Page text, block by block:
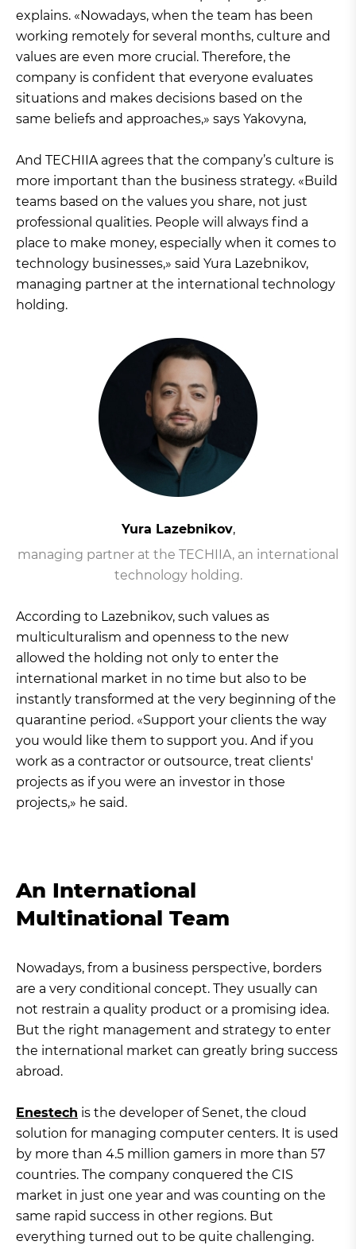
explains. «Nowadays, when the team has been
working remotely for several months, culture and
values are even more crucial. Therefore, the
company is confident that everyone evaluates
situations and makes decisions based on the
same beliefs and approaches,» says Yakovyna,
And TECHIIA agrees that the company’s culture is
more important than the business strategy. «Build
teams based on the values you share, not just
professional qualities. People will always find a
place to make money, especially when it comes to
technology businesses,» said Yura Lazebnikov,
managing partner at the international technology
holding.
Yura Lazebnikov,
managing partner at the TECHIIA, an international
technology holding.
According to Lazebnikov, such values as
multiculturalism and openness to the new
allowed the holding not only to enter the
international market in no time but also to be
instantly transformed at the very beginning of the
quarantine period. «Support your clients the way
you would like them to support you. And if you
work as a contractor or outsource, treat clients'
projects as if you were an investor in those
projects,» he said.
An International
Multinational Team
Nowadays, from a business perspective, borders
are a very conditional concept. They usually can
not restrain a quality product or a promising idea.
But the right management and strategy to enter
the international market can greatly bring success
abroad.
Enestech is the developer of Senet, the cloud
solution for managing computer centers. It is used
by more than 4.5 million gamers in more than 57
countries. The company conquered the CIS
market in just one year and was counting on the
same rapid success in other regions. But
everything turned out to be quite challenging.